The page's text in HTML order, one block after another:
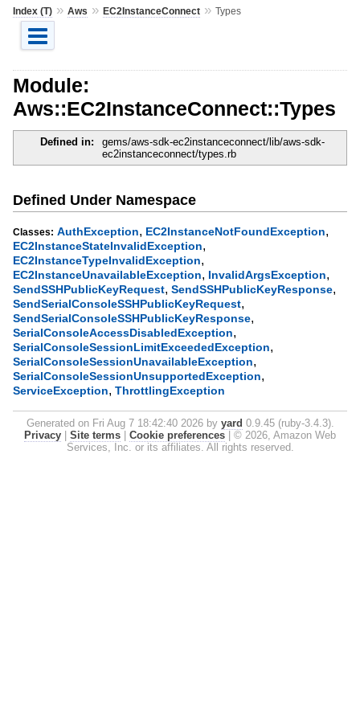
Index (T)» Aws » EC2InstanceConnect» Types
Module:
Aws::EC2InstanceConnect::Types
Defined in:
gems/aws-sdk-ec2instanceconnect/lib/aws-sdk-
ec2instanceconnect/types.rb
Defined Under Namespace
Classes: AuthException, EC2InstanceNotFoundException,
EC2InstanceStateInvalidException,
EC2InstanceTypeInvalidException,
EC2InstanceUnavailableException, InvalidArgsException,
SendSSHPublicKeyRequest, SendSSHPublicKeyResponse,
SendSerialConsoleSSHPublicKeyRequest,
SendSerialConsoleSSHPublicKeyResponse,
SerialConsoleAccessDisabledException,
SerialConsoleSessionLimitExceededException,
SerialConsoleSessionUnavailableException,
SerialConsoleSessionUnsupportedException,
ServiceException, ThrottlingException
Generated on Fri Aug 7 18:42:40 2026 by yard 0.9.45 (ruby-3.4.3).
Privacy
Site terms Cookie preferences
© 2026, Amazon Web
Services, Inc. or its affiliates. All rights reserved.